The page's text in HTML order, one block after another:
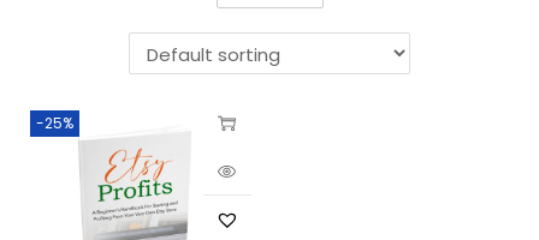
-25%